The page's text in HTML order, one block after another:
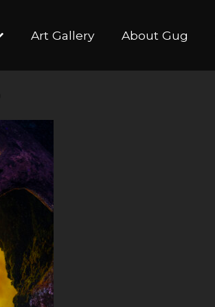
Art Gallery About Gug